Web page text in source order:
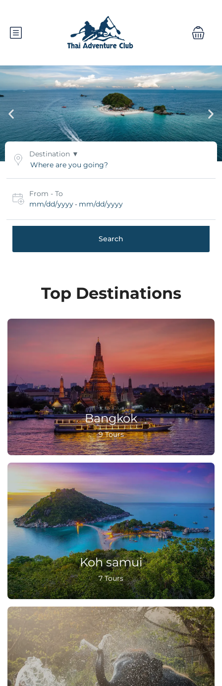
Destination
From - To
mm/dd/yyyy- mm/dd/yyyy
Search
Top Destinations
Bangkok
9 Tours
Koh samui
7 Tours